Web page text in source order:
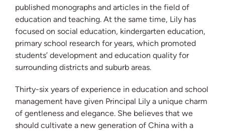
published monographs and articles in the field of
education and teaching. At the same time, Lily has
focused on social education, kindergarten education,
primary school research for years, which promoted
students’ development and education quality for
surrounding districts and suburb areas.
Thirty-six years of experience in education and school
management have given Principal Lily a unique charm
of gentleness and elegance. She believes that we
should cultivate a new generation of China with a